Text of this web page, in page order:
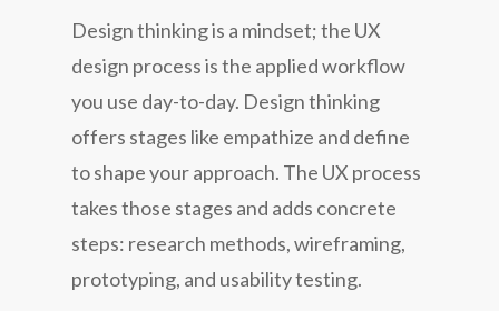
Design thinking is a mindset; the UX
design process is the applied workflow
you use day-to-day. Design thinking
offers stages like empathize and define
to shape your approach. The UX process
takes those stages and adds concrete
steps: research methods, wireframing,
prototyping, and usability testing.